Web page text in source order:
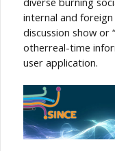
internal and
discussion show or
otherreal-time
user application.